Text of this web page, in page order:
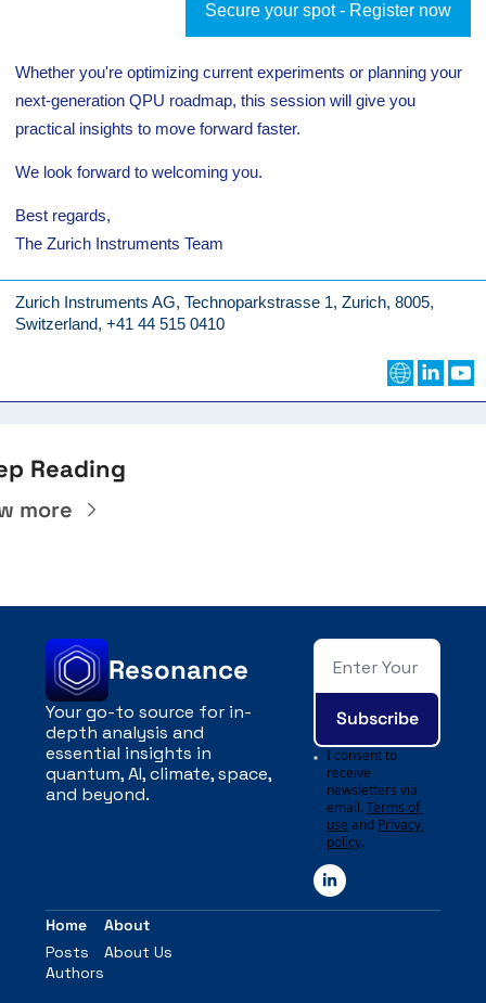
Secure your spot - Register now
Whether you're optimizing current experiments or planning your
next-generation QPU roadmap, this session will give you
practical insights to move forward faster.
We look forward to welcoming you.
Best regards,
The Zurich Instruments Team
Zurich Instruments AG, Technoparkstrasse 1, Zurich, 8005,
Switzerland, +41 44 515 0410
Reading
more
Resonance
Your go-to source for in-
depth analysis and
essential insights in
quantum, AI, climate, space,
and beyond.
Subscribe
I consent to
receive
newsletters via
email. Terms of
use and Privacy
policy.
Home
Posts
Authors
About
About Us